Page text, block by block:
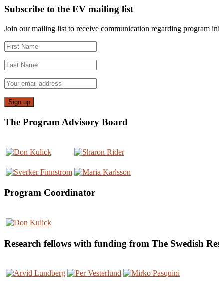
Subscribe to the EV mailing list
Join our mailing list to receive communication regarding program
The Program Advisory Board
Program Coordinator
Research fellows with funding from The Swedish